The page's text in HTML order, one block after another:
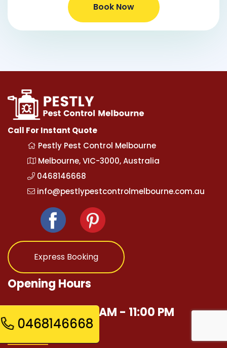
Book Now
Call For Instant Quote
Pestly Pest Control Melbourne
Melbourne, VIC-3000, Australia
0468146668
info@pestlypestcontrolmelbourne.com.au
Express Booking
Opening Hours
Mon - Sun 12:00 AM - 11:00 PM
Quick Links
0468146668